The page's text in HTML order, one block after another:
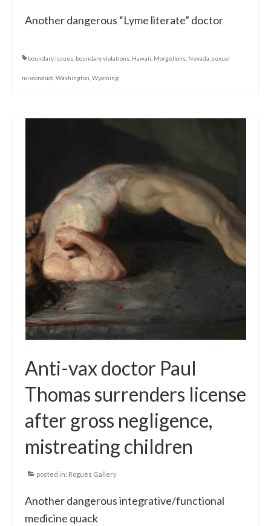
Another dangerous “Lyme literate” doctor
boundary issues boundary violations Hawaii Morgellons Nevada sexual
misconduct Washington Wyoming
Anti-vax doctor Paul
Thomas surrenders license
after gross negligence,
mistreating children
posted in: Rogues Gallery
Another dangerous integrative/functional
medicine quack